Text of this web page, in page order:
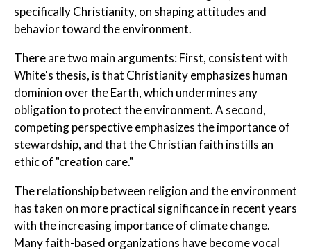
specifically Christianity, on shaping attitudes and
behavior toward the environment.
There are two main arguments: First, consistent with
White's thesis, is that Christianity emphasizes human
dominion over the Earth, which undermines any
obligation to protect the environment. A second,
competing perspective emphasizes the importance of
stewardship, and that the Christian faith instills an
ethic of "creation care."
The relationship between religion and the environment
has taken on more practical significance in recent years
with the increasing importance of climate change.
Many faith-based organizations have become vocal